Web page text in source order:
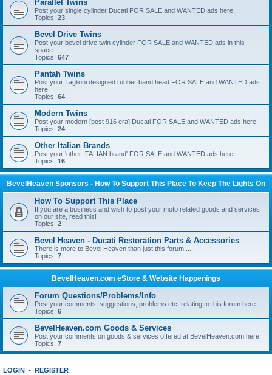
Parallel Twins
Post your single cylinder Ducati FOR SALE and WANTED ads here.
Topics: 23
Bevel Drive Twins
Post your bevel drive twin cylinder FOR SALE and WANTED ads in this
space......
Topics: 647
Pantah Twins
Post your Taglioni designed rubber band head FOR SALE and WANTED ads
here.
Topics: 64
Modern Twins
Post your modern [post 916 era] Ducati FOR SALE and WANTED ads here.
Topics: 24
Other Italian Brands
Post your 'other ITALIAN brand' FOR SALE and WANTED ads here.
Topics: 16
BevelHeaven Sponsors - How To Support This Place To Keep The Lights On
How To Support This Place
If you are a business and wish to post your moto related goods and services
on our site, read this!
Topics: 2
Bevel Heaven - Ducati Restoration Parts & Accessories
There is more to Bevel Heaven than just this forum.....
Topics: 7
BevelHeaven.com eStore & Website Happenings
Forum Questions/Problems/Info
Post your comments, suggestions, problems etc. relating to this forum here.
Topics: 6
BevelHeaven.com Goods & Services
Post your comments on goods & services offered at BevelHeaven.com here.
Topics: 7
LOGIN • REGISTER